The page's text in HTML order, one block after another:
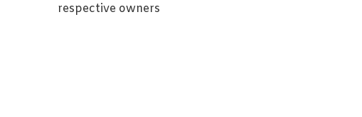
respective owners